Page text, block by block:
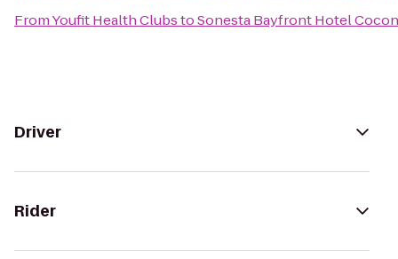
FromYoufit Health ClubstoSonesta Bayfront Hotel
Driver
Rider